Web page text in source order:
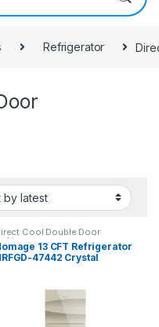
Refrigerator
Cool Double Door
13 CFT Refrigerator
47442 Crystal